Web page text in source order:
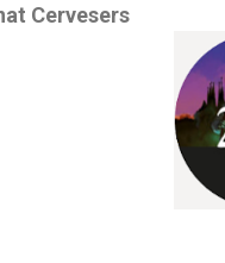
Cervesers